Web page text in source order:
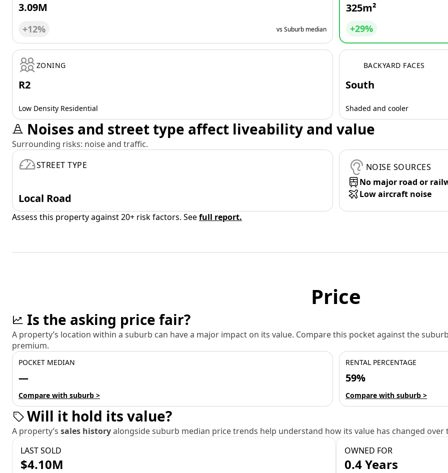
3.09M
+12% vs Suburb median
325m²
+29%
ZONING
R2
Low Density Residential
BACKYARD FACES
South
Shaded and cooler
Noises and street type affect liveability and value
Surrounding risks: noise and traffic.
STREET TYPE
Local Road
NOISE SOURCES
No major road or
Low aircraft noise
Assess this property against 20+ risk factors. Seefull report.
Price
Is the asking price fair?
A property’s location within a suburb can have a major impact on its value. Compare this pocket against the
premium.
POCKET MEDIAN
—
Compare with suburb >
RENTAL PERCENTAGE
59%
Compare with suburb >
Will it hold its value?
A property’s sales historyalongside suburb median price trends help understand how its value has changed over
LAST SOLD
$4.10M
OWNED FOR
0.4 Years